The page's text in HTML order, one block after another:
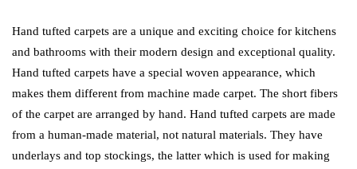
Hand tufted carpets are a unique and exciting choice for kitchens
and bathrooms with their modern design and exceptional quality.
Hand tufted carpets have a special woven appearance, which
makes them different from machine made carpet. The short fibers
of the carpet are arranged by hand. Hand tufted carpets are made
from a human-made material, not natural materials. They have
underlays and top stockings, the latter which is used for making